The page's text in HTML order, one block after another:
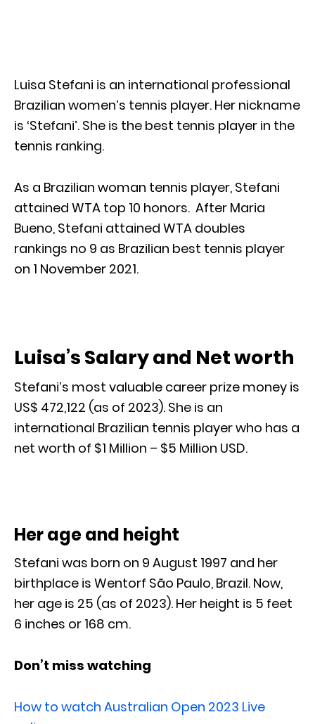
Luisa Stefani is an international professional
Brazilian women’s tennis player. Her nickname
is ‘Stefani’. She is the best tennis player in the
tennis ranking.
As a Brazilian woman tennis player, Stefani
attained WTA top 10 honors. After Maria
Bueno, Stefani attained WTA doubles
rankings no 9 as Brazilian best tennis player
on 1 November 2021.
Luisa’s Salary and Net worth
Stefani’s most valuable career prize money is
US$ 472,122 (as of 2023). She is an
international Brazilian tennis player who has a
net worth of $1 Million – $5 Million USD.
Her age and height
Stefani was born on 9 August 1997 and her
birthplace is Wentorf São Paulo, Brazil. Now,
her age is 25 (as of 2023). Her height is 5 feet
6 inches or 168 cm.
Don’t miss watching
How to watch Australian Open 2023 Live